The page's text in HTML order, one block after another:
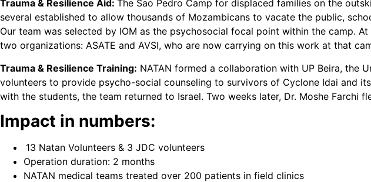
Trauma & Resilience Aid: The Sao Pedro Camp for displaced families on the
several established to allow thousands of Mozambicans to vacate the public,
Our team was selected by IOM as the psychosocial focal point within the camp.
two organizations: ASATE and AVSI, who are now carrying on this work at that
Trauma & Resilience Training: NATAN formed a collaboration with UP Beira, the
volunteers to provide psycho-social counseling to survivors of Cyclone Idai and
with the students, the team returned to Israel. Two weeks later, Dr. Moshe Farchi
Impact in numbers:
13 Natan Volunteers & 3 JDC volunteers
Operation duration: 2 months
NATAN medical teams treated over 200 patients in field clinics